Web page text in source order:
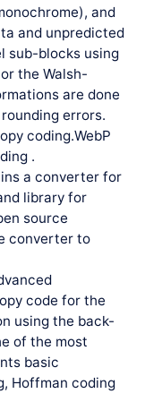
and
and unpredicted
sub-blocks using
the Walsh-
are done
errors.
coding.WebP
.
a converter for
library for
source
converter to
code for the
using the back-
of the most
basic
Hoffman coding